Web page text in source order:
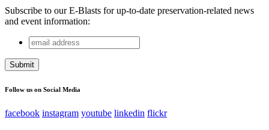
Subscribe to our E-Blasts for up-to-date preservation-related news
and event information:
Company
This field is for validation purposes and should be left
email
address
Follow us on Social Media
facebook instagram youtube linkedin flickr